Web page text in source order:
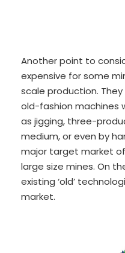
Another point to
expensive for some
scale production.
old-fashion machines
as jigging, three-
medium, or even by
major target market
large size mines. On
existing ‘old’
market.